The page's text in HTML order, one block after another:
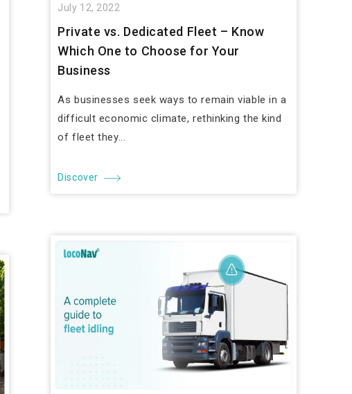
July 12, 2022
Private vs. Dedicated Fleet – Know
Which One to Choose for Your
Business
As businesses seek ways to remain viable in a
difficult economic climate, rethinking the kind
of fleet they...
Discover